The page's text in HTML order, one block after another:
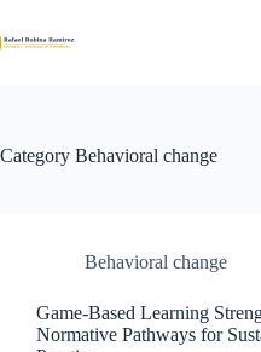
content
Category Behavioral change
Behavioral change
Game-Based Learning
Normative Pathways for